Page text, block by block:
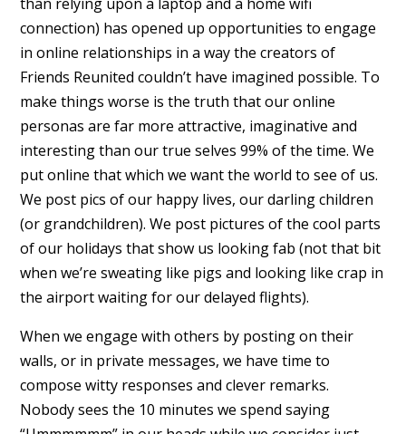
connection) has opened up opportunities to engage
in online relationships in a way the creators of
Friends Reunited couldn’t have imagined possible. To
make things worse is the truth that our online
personas are far more attractive, imaginative and
interesting than our true selves 99% of the time. We
put online that which we want the world to see of us.
We post pics of our happy lives, our darling children
(or grandchildren). We post pictures of the cool parts
of our holidays that show us looking fab (not that bit
when we’re sweating like pigs and looking like crap in
the airport waiting for our delayed flights).
When we engage with others by posting on their
walls, or in private messages, we have time to
compose witty responses and clever remarks.
Nobody sees the 10 minutes we spend saying